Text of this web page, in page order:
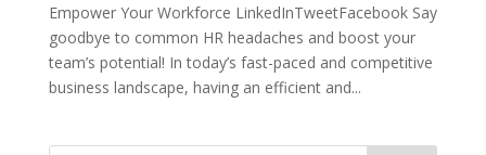
Empower Your Workforce LinkedInTweetFacebook Say
goodbye to common HR headaches and boost your
team’s potential! In today’s fast-paced and competitive
business landscape, having an efficient and...